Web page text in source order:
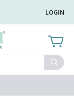
LOGIN
Search